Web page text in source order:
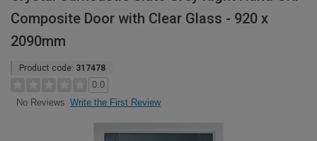
Composite Door with Clear Glass - 920 x
2090mm
Product code: 317478
0.0
No Reviews Write the First Review